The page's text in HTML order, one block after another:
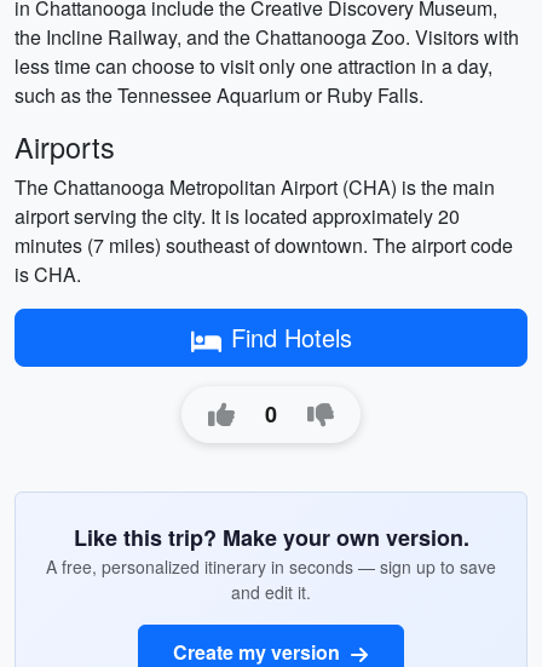
in Chattanooga include the Creative Discovery Museum,
the Incline Railway, and the Chattanooga Zoo. Visitors with
less time can choose to visit only one attraction in a day,
such as the Tennessee Aquarium or Ruby Falls.
Airports
The Chattanooga Metropolitan Airport (CHA) is the main
airport serving the city. It is located approximately 20
minutes (7 miles) southeast of downtown. The airport code
is CHA.
Find Hotels
0
Like this trip? Make your own version.
A free, personalized itinerary in seconds — sign up to save
and edit it.
Create my version